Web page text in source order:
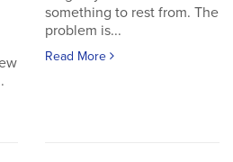
something to rest from. The
problem is...
Read More